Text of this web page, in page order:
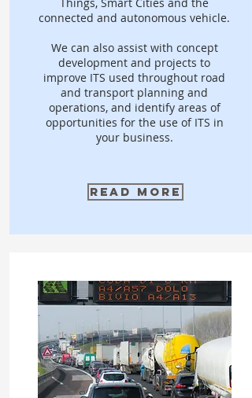
connected and autonomous vehicle.
We can also assist with concept
development and projects to
improve ITS used throughout road
and transport planning and
operations, and identify areas of
opportunities for the use of ITS in
your business.
Read More